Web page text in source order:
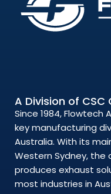
A Division of
Since 1984,
key manufacturing
Australia. With its
Western Sydney, the
produces exhaust
most industries in